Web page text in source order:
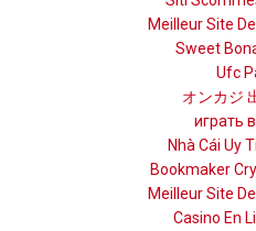
Meilleur Site
Sweet
Ufc
オンカジ
играть
Nhà Cái Uy
Bookmaker
Meilleur Site
Casino En